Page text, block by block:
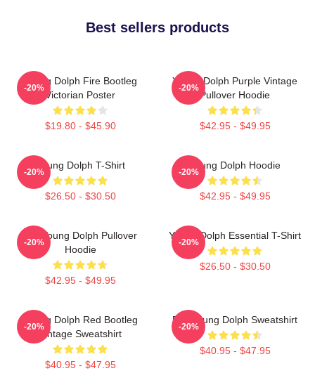
Best sellers products
Young Dolph Fire Bootleg
Victorian Poster
$19.80 - $45.90
-20%
Young Dolph Purple Vintage
Pullover Hoodie
$42.95 - $49.95
-20%
Young Dolph T-Shirt
$26.50 - $30.50
-20%
Young Dolph Hoodie
$42.95 - $49.95
-20%
Rip Young Dolph Pullover
Hoodie
$42.95 - $49.95
-20%
Young Dolph Essential T-Shirt
$26.50 - $30.50
-20%
Young Dolph Red Bootleg
Vintage Sweatshirt
$40.95 - $47.95
-20%
RIP Young Dolph Sweatshirt
$40.95 - $47.95
-20%